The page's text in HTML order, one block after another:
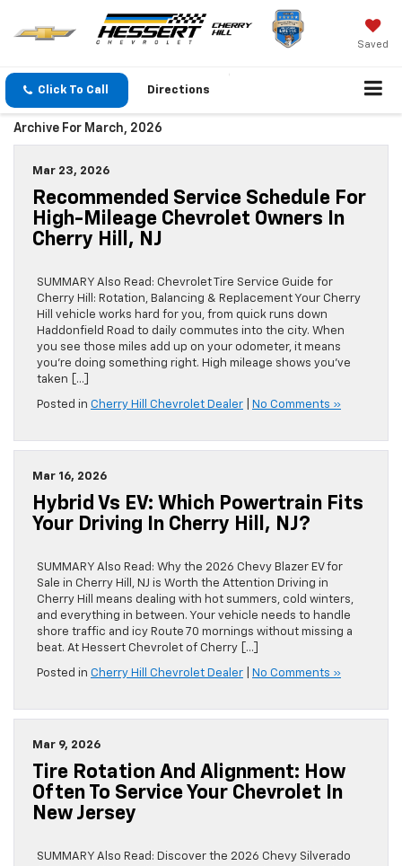
Saved
Click To Call Directions
Archive For March, 2026
Mar 23, 2026
Recommended Service Schedule For
High-Mileage Chevrolet Owners In
Cherry Hill, NJ
SUMMARY Also Read: Chevrolet Tire Service Guide for
Cherry Hill: Rotation, Balancing & Replacement Your Cherry
Hill vehicle works hard for you, from quick runs down
Haddonfield Road to daily commutes into the city. When
you see those miles add up on your odometer, it means
you’re doing something right. High mileage shows you’ve
taken […]
Posted in Cherry Hill Chevrolet Dealer No Comments »
Mar 16, 2026
Hybrid Vs EV: Which Powertrain Fits
Your Driving In Cherry Hill, NJ?
SUMMARY Also Read: Why the 2026 Chevy Blazer EV for
Sale in Cherry Hill, NJ is Worth the Attention Driving in
Cherry Hill means dealing with hot summers, cold winters,
and everything in between. Your vehicle needs to handle
shore traffic and icy Route 70 mornings without missing a
beat. At Hessert Chevrolet of Cherry […]
Posted in Cherry Hill Chevrolet Dealer No Comments »
Mar 9, 2026
Tire Rotation And Alignment: How
Often To Service Your Chevrolet In
New Jersey
SUMMARY Also Read: Discover the 2026 Chevy Silverado